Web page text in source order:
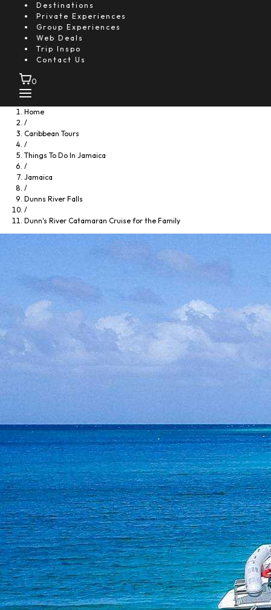
Destinations
Private Experiences
Group Experiences
Web Deals
Trip Inspo
Contact Us
0
Home
/
Caribbean Tours
/
Things To Do In Jamaica
/
Jamaica
/
Dunns River Falls
/
Dunn's River Catamaran Cruise for the Family